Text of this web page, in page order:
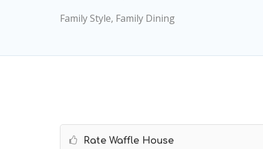
Family Style, Family Dining
Rate Waffle House